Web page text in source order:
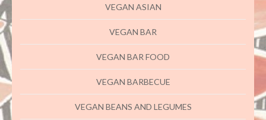
VEGAN ASIAN
VEGAN BAR
VEGAN BAR FOOD
VEGAN BARBECUE
VEGAN BEANS AND LEGUMES